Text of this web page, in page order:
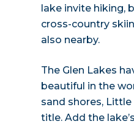
lake invite hiking,
cross-country
also nearby.
The Glen Lakes
beautiful in the
sand shores,
title. Add the